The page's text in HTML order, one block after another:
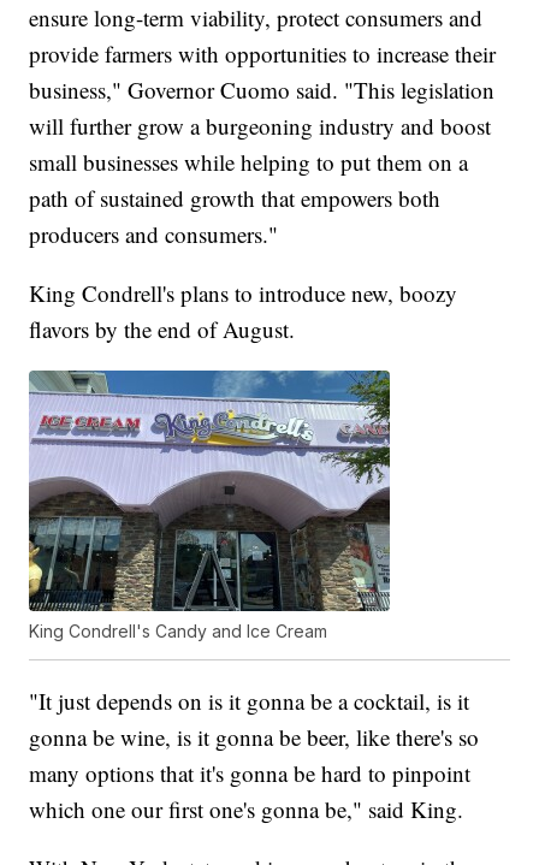
ensure long-term viability, protect consumers and
provide farmers with opportunities to increase their
business," Governor Cuomo said. "This legislation
will further grow a burgeoning industry and boost
small businesses while helping to put them on a
path of sustained growth that empowers both
producers and consumers."
King Condrell's plans to introduce new, boozy
flavors by the end of August.
King Condrell's Candy and Ice Cream
"It just depends on is it gonna be a cocktail, is it
gonna be wine, is it gonna be beer, like there's so
many options that it's gonna be hard to pinpoint
which one our first one's gonna be," said King.